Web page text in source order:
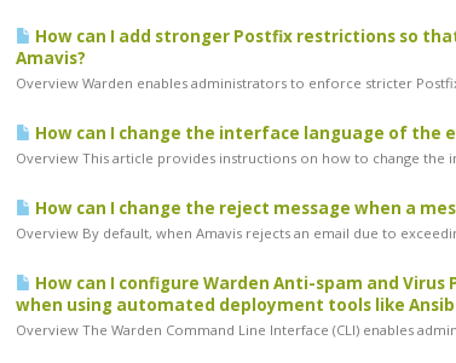
How can I add stronger Postfix restrictions so
Amavis?
Overview Warden enables administrators to enforce stricter
How can I change the interface language of the
Overview This article provides instructions on how to change the
How can I change the reject message when a
Overview By default, when Amavis rejects an email due to
How can I configure Warden Anti-spam and
when using automated deployment tools like
Overview The Warden Command Line Interface (CLI) enables